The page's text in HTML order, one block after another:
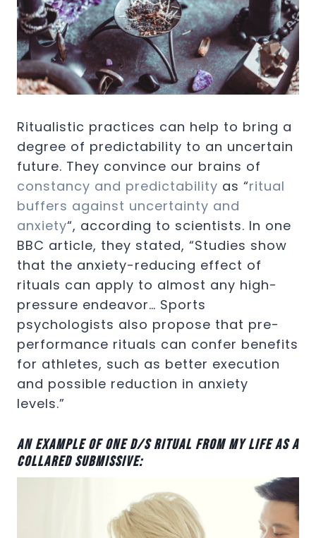
Ritualistic practices can help to bring a
degree of predictability to an uncertain
future. They convince our brains of
constancy and predictability as “ritual
buffers against uncertainty and
anxiety“, according to scientists. In one
BBC article, they stated, “Studies show
that the anxiety-reducing effect of
rituals can apply to almost any high-
pressure endeavor… Sports
psychologists also propose that pre-
performance rituals can confer benefits
for athletes, such as better execution
and possible reduction in anxiety
levels.”
An example of one D/s ritual from my life as a
collared submissive: